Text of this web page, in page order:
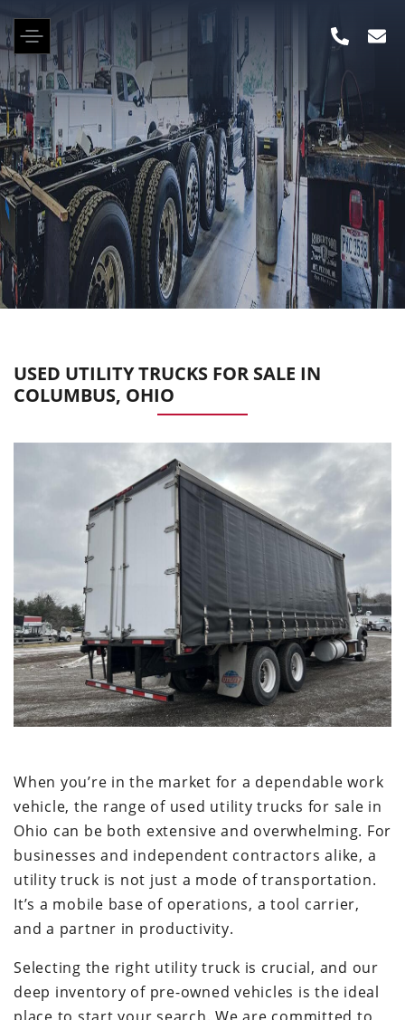
USED UTILITY TRUCKS FOR SALE IN
COLUMBUS, OHIO
When you’re in the market for a dependable work
vehicle, the range of used utility trucks for sale in
Ohio can be both extensive and overwhelming. For
businesses and independent contractors alike, a
utility truck is not just a mode of transportation.
It’s a mobile base of operations, a tool carrier,
and a partner in productivity.
Selecting the right utility truck is crucial, and our
deep inventory of pre-owned vehicles is the ideal
place to start your search. We are committed to